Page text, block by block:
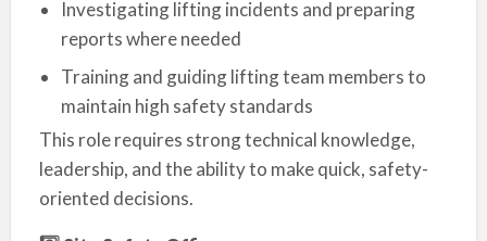
Investigating lifting incidents and preparing
reports where needed
Training and guiding lifting team members to
maintain high safety standards
This role requires strong technical knowledge,
leadership, and the ability to make quick, safety-
oriented decisions.